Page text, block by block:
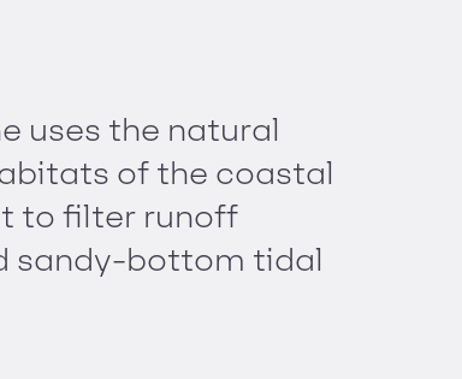
uses the natural
of the coastal
to filter runoff
sandy-bottom tidal